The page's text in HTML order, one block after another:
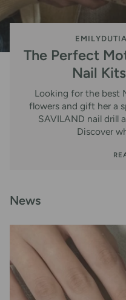
EMILYDUTIA
The Perfect
Nail
Looking for the best
flowers and gift her a
SAVILAND nail drill
Discover
News